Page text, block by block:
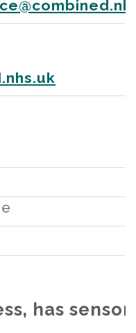
has